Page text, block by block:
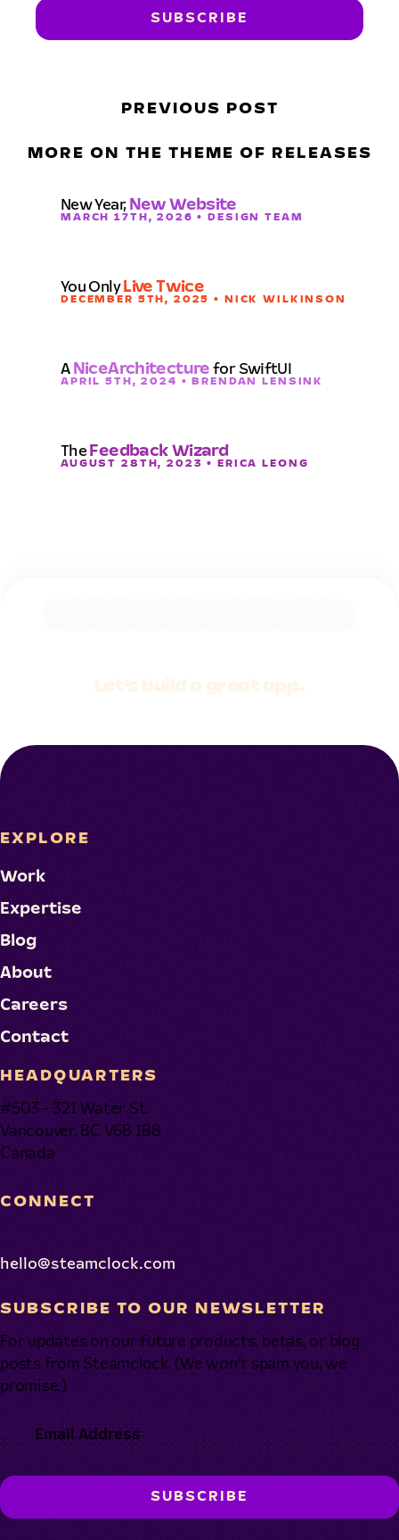
PREVIOUS POST
MORE ON THE THEME OF RELEASES
New Year, New Website
MARCH 17TH, 2026 • DESIGN TEAM
You Only Live Twice
DECEMBER 5TH, 2025 • NICK WILKINSON
A NiceArchitecture for SwiftUI
APRIL 5TH, 2024 • BRENDAN LENSINK
The Feedback Wizard
AUGUST 28TH, 2023 • ERICA LEONG
EXPLORE
Work
Expertise
Blog
About
Careers
Contact
HEADQUARTERS
#503 - 321 Water St.
Vancouver, BC V6B 1B8
Canada
CONNECT
hello@steamclock.com
SUBSCRIBE TO OUR NEWSLETTER
For updates on our future products, betas, or blog
posts from Steamclock. (We won’t spam you, we
promise.)